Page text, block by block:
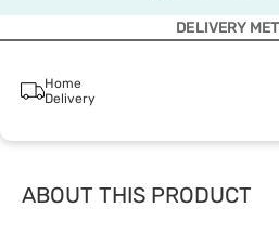
DELIVERY
Home
Delivery
ABOUT THIS PRODUCT